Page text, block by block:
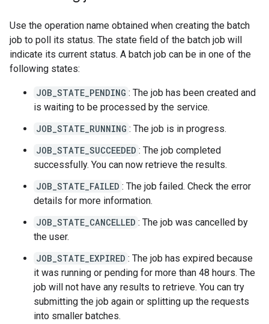
Use the operation name obtained when creating the batch
job to poll its status. The state field of the batch job will
indicate its current status. A batch job can be in one of the
following states:
JOB_STATE_PENDING : The job has been created and
is waiting to be processed by the service.
JOB_STATE_RUNNING : The job is in progress.
JOB_STATE_SUCCEEDED : The job completed
successfully. You can now retrieve the results.
JOB_STATE_FAILED : The job failed. Check the error
details for more information.
JOB_STATE_CANCELLED : The job was cancelled by
the user.
JOB_STATE_EXPIRED : The job has expired because
it was running or pending for more than 48 hours. The
job will not have any results to retrieve. You can try
submitting the job again or splitting up the requests
into smaller batches.